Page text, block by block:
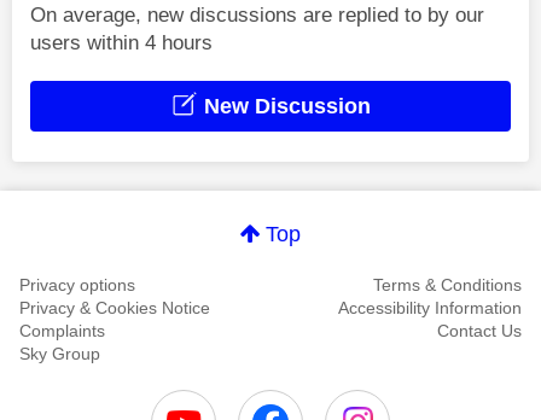
On average, new discussions are replied to by our
users within 4 hours
New Discussion
Top
Privacy options
Terms & Conditions
Privacy & Cookies Notice
Accessibility Information
Complaints
Contact Us
Sky Group